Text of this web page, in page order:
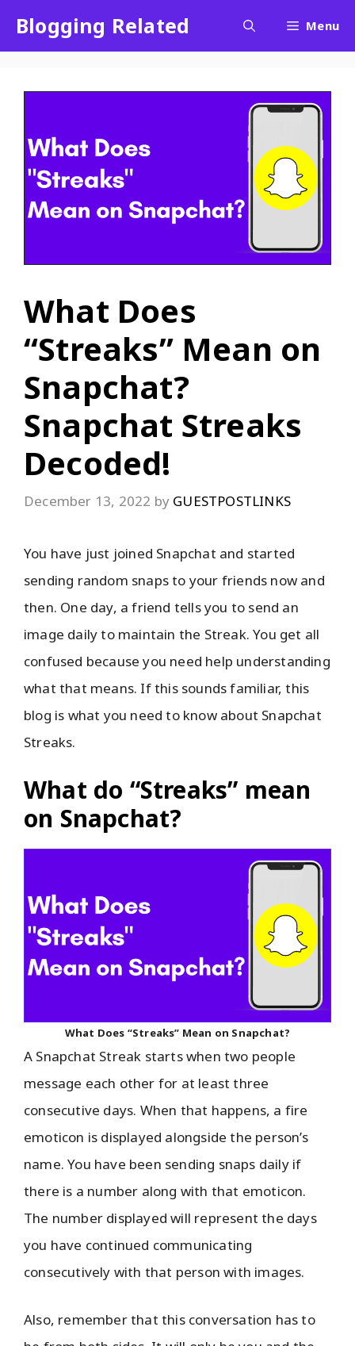
Blogging Related Menu
What Does
“Streaks” Mean on
Snapchat?
Snapchat Streaks
Decoded!
December 13, 2022 by GUESTPOSTLINKS
You have just joined Snapchat and started
sending random snaps to your friends now and
then. One day, a friend tells you to send an
image daily to maintain the Streak. You get all
confused because you need help understanding
what that means. If this sounds familiar, this
blog is what you need to know about Snapchat
Streaks.
What do “Streaks” mean
on Snapchat?
What Does “Streaks” Mean on Snapchat?
A Snapchat Streak starts when two people
message each other for at least three
consecutive days. When that happens, a fire
emoticon is displayed alongside the person’s
name. You have been sending snaps daily if
there is a number along with that emoticon.
The number displayed will represent the days
you have continued communicating
consecutively with that person with images.
Also, remember that this conversation has to